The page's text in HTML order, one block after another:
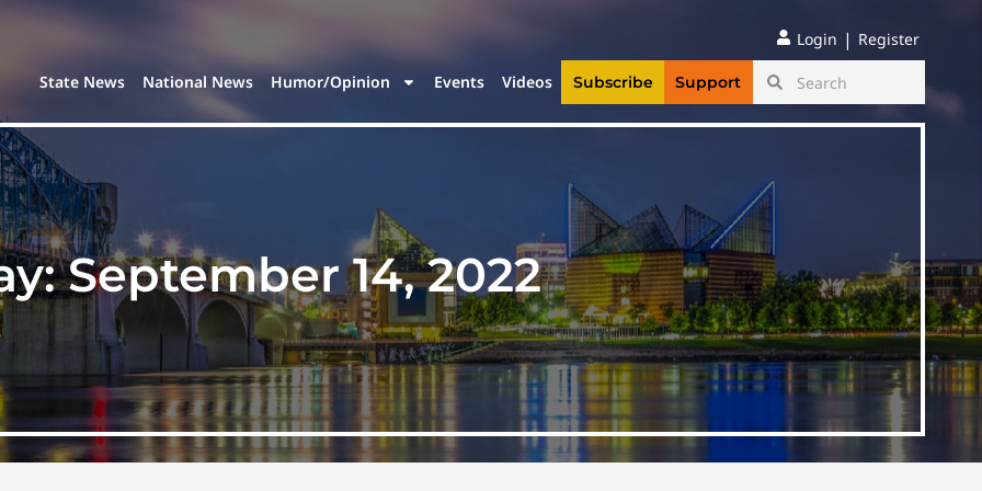
Login | Register
State News National News Humor/Opinion Events Videos Subscribe Support
September 14, 2022